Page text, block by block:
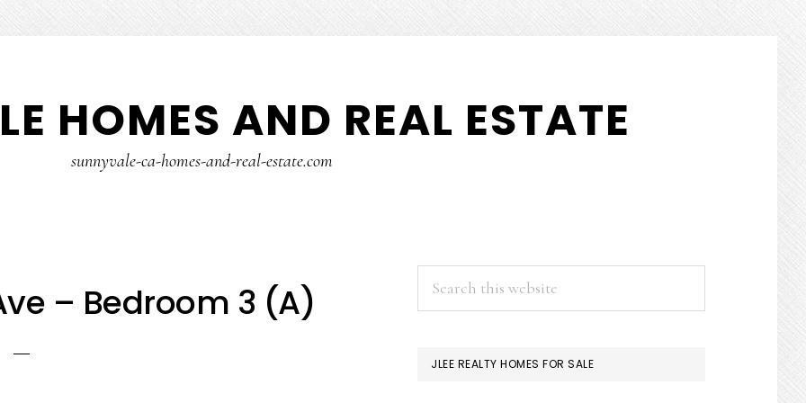
HOMES AND REAL ESTATE
sunnyvale-ca-homes-and-real-estate.com
– Bedroom 3 (A)
PRIMARY
SIDEBAR
JLEE REALTY HOMES FOR SALE